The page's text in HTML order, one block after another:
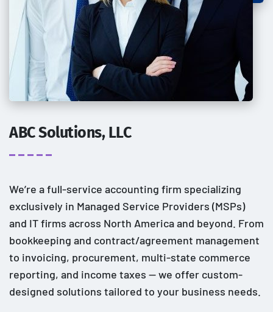
ABC Solutions, LLC
We’re a full-service accounting firm specializing
exclusively in Managed Service Providers (MSPs)
and IT firms across North America and beyond. From
bookkeeping and contract/agreement management
to invoicing, procurement, multi-state commerce
reporting, and income taxes — we offer custom-
designed solutions tailored to your business needs.